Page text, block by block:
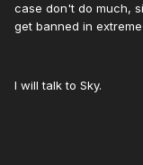
case don't do much,
get banned in
I will talk to Sky.